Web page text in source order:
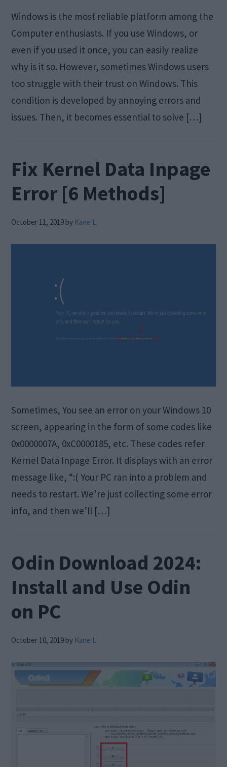
Windows is the most reliable platform among the
Computer enthusiasts. If you use Windows, or
even if you used it once, you can easily realize
why is it so. However, sometimes Windows users
too struggle with their trust on Windows. This
condition is developed by annoying errors and
issues. Then, it becomes essential to solve […]
Fix Kernel Data Inpage
Error [6 Methods]
October 11, 2019 by Kane L.
Sometimes, You see an error on your Windows 10
screen, appearing in the form of some codes like
0x0000007A, 0xC0000185, etc. These codes refer
Kernel Data Inpage Error. It displays with an error
message like, “:( Your PC ran into a problem and
needs to restart. We’re just collecting some error
info, and then we’ll […]
Odin Download 2024:
Install and Use Odin
on PC
October 10, 2019 by Kane L.